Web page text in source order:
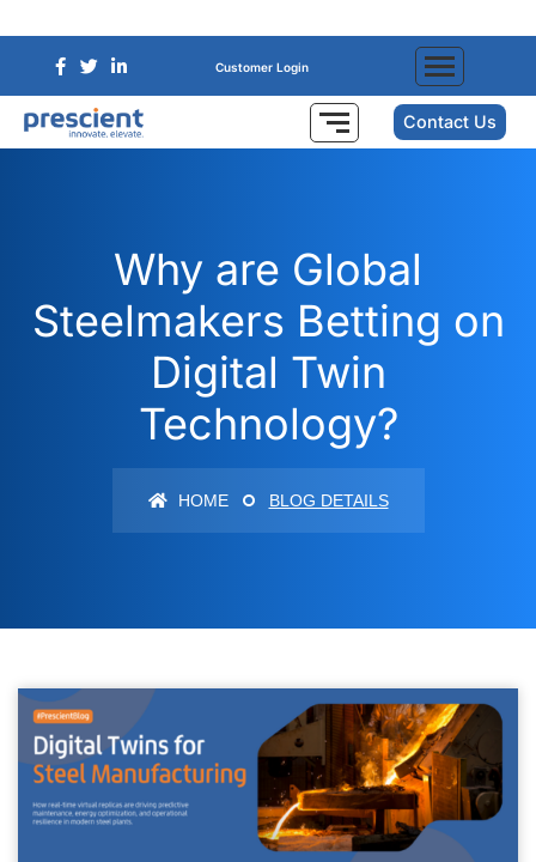
Customer Login
Contact Us
Why are Global
Steelmakers Betting on
Digital Twin
Technology?
HOME BLOG DETAILS